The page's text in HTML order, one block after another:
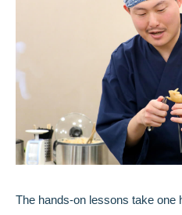
The hands-on lessons take one